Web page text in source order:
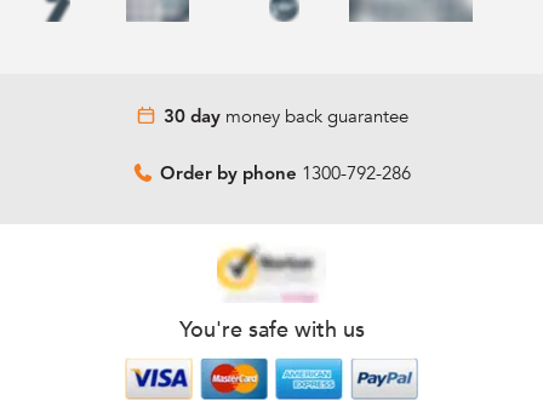
30 daymoney back guarantee
Order by phone 1300-792-286
You're safe with us